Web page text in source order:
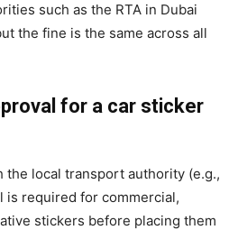
such as the RTA in Dubai
the fine is the same across all
for a car sticker
the local transport authority (e.g.,
is required for commercial,
stickers before placing them